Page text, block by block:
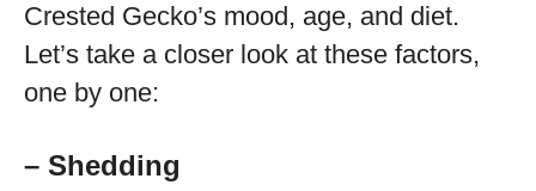
Crested Gecko’s mood, age, and diet.
Let’s take a closer look at these factors,
one by one:
– Shedding